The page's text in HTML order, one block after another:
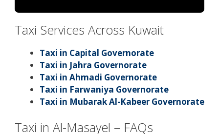
Taxi Services Across Kuwait
Taxi in Capital Governorate
Taxi in Jahra Governorate
Taxi in Ahmadi Governorate
Taxi in Farwaniya Governorate
Taxi in Mubarak Al-Kabeer Governorate
Taxi in Al-Masayel – FAQs